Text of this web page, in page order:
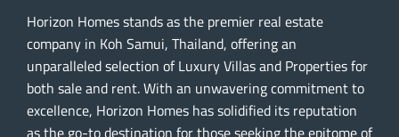
Horizon Homes stands as the premier real estate
company in Koh Samui, Thailand, offering an
unparalleled selection of Luxury Villas and Properties for
both sale and rent. With an unwavering commitment to
excellence, Horizon Homes has solidified its reputation
as the go-to destination for those seeking the epitome of